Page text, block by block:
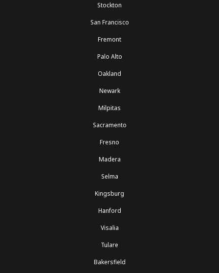
Stockton
San Francisco
Fremont
Palo Alto
Oakland
Newark
Milpitas
Sacramento
Fresno
Madera
Selma
Kingsburg
Hanford
Visalia
Tulare
Bakersfield